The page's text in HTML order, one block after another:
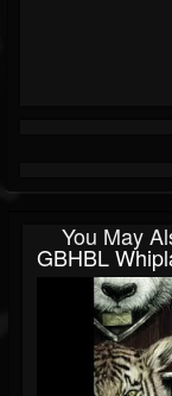
You May
GBHBL